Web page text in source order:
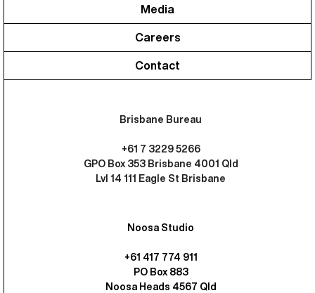
Media
Careers
Contact
Brisbane Bureau
+61 7 3229 5266
GPO Box 353 Brisbane 4001 Qld
Lvl 14 111 Eagle St Brisbane
Noosa Studio
+61 417 774 911
PO Box 883
Noosa Heads 4567 Qld